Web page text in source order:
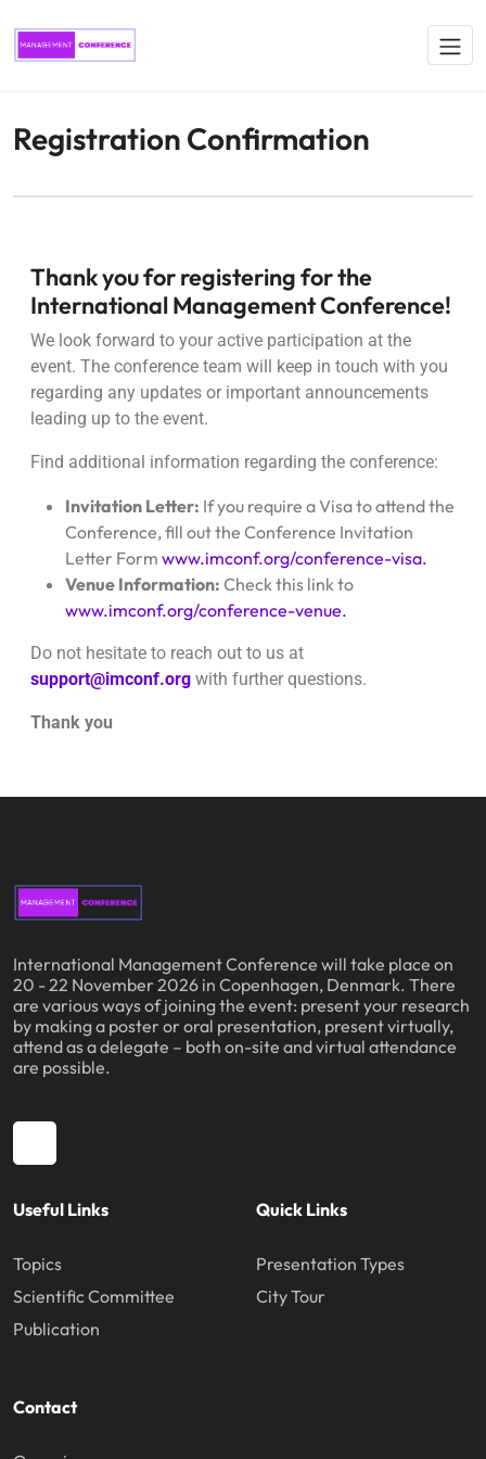
Registration Confirmation
Thank you for registering for the
International Management Conference!
We look forward to your active participation at the
event. The conference team will keep in touch with you
regarding any updates or important announcements
leading up to the event.
Find additional information regarding the conference:
Invitation Letter: If you require a Visa to attend the
Conference, fill out the Conference Invitation
Letter Form www.imconf.org/conference-visa.
Venue Information: Check this link to
www.imconf.org/conference-venue.
Do not hesitate to reach out to us at
support@imconf.org with further questions.
Thank you
International Management Conference will take place on
20 - 22 November 2026 in Copenhagen, Denmark. There
are various ways of joining the event: present your research
by making a poster or oral presentation, present virtually,
attend as a delegate – both on-site and virtual attendance
are possible.
Useful Links
Topics
Scientific Committee
Publication
Quick Links
Presentation Types
City Tour
Contact